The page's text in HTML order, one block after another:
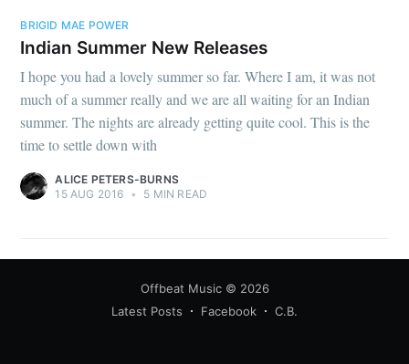
BRIGID MAE POWER
Indian Summer New Releases
I hope you had a lovely summer so far. Where I am, it was not
much of a summer really and we are all waiting for an Indian
summer. The nights are already getting quite cool. This is the
time to settle down with
ALICE PETERS-BURNS
15 AUG 2016 • 5 MIN READ
Offbeat Music© 2026
Latest Posts
Facebook C.B.